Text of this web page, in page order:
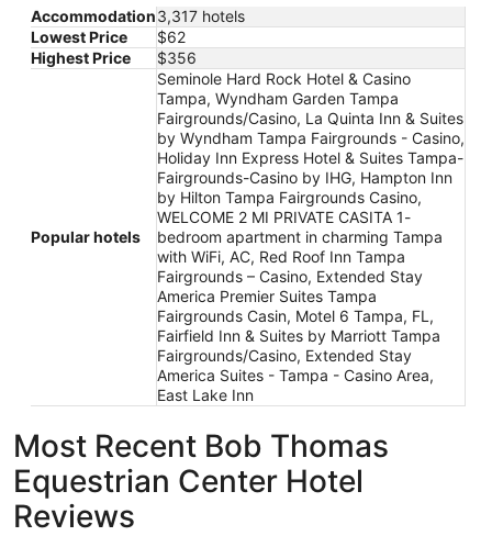
Accommodation3,317 hotels
Lowest Price
$62
Highest Price
$356
Popular hotels
Seminole Hard Rock Hotel & Casino
Tampa, Wyndham Garden Tampa
Fairgrounds/Casino, La Quinta Inn & Suites
by Wyndham Tampa Fairgrounds - Casino,
Holiday Inn Express Hotel & Suites Tampa-
Fairgrounds-Casino by IHG, Hampton Inn
by Hilton Tampa Fairgrounds Casino,
WELCOME 2 MI PRIVATE CASITA 1-
bedroom apartment in charming Tampa
with WiFi, AC, Red Roof Inn Tampa
Fairgrounds – Casino, Extended Stay
America Premier Suites Tampa
Fairgrounds Casin, Motel 6 Tampa, FL,
Fairfield Inn & Suites by Marriott Tampa
Fairgrounds/Casino, Extended Stay
America Suites - Tampa - Casino Area,
East Lake Inn
Most Recent Bob Thomas
Equestrian Center Hotel
Reviews